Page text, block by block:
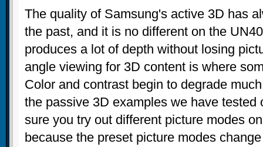
The quality of Samsung's active 3D has
the past, and it is no different on the
produces a lot of depth without losing
angle viewing for 3D content is where
Color and contrast begin to degrade
the passive 3D examples we have tested
sure you try out different picture modes
because the preset picture modes